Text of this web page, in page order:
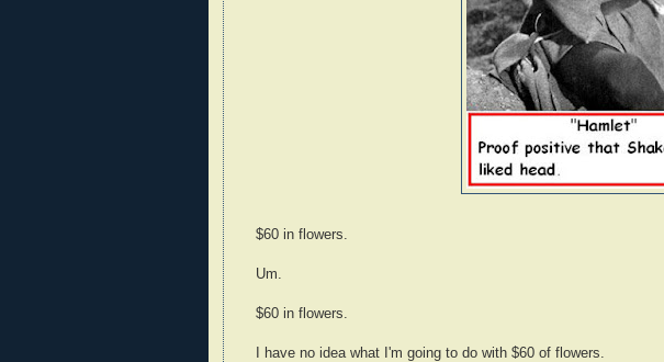
$60 in flowers.
Um.
$60 in flowers.
I have no idea what I'm going to do with $60 of flowers.